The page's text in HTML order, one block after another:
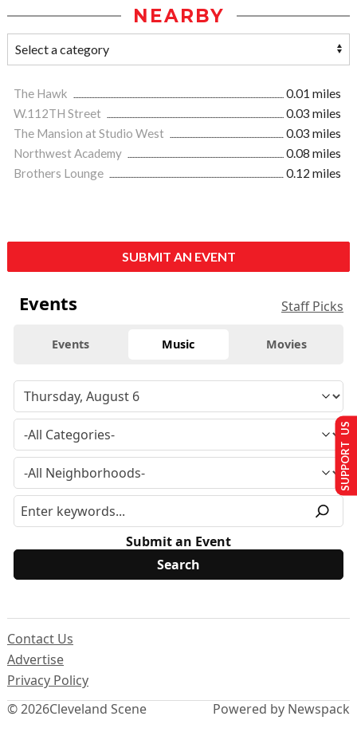
NEARBY
The Hawk
0.01 miles
W.112TH Street
0.03 miles
The Mansion at Studio West
0.03 miles
Northwest Academy
0.08 miles
Brothers Lounge
0.12 miles
SUBMIT AN EVENT
Events Staff Picks
Events Music Movies
Submit an Event
© 2026Cleveland Scene
Contact Us
Advertise
Privacy Policy
Powered by Newspack
SUPPORT US